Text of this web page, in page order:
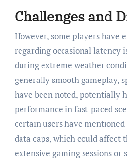
Challenges and
However, some players have
regarding occasional latency
during extreme weather
generally smooth gameplay,
have been noted, potentially
performance in fast-paced
certain users have
data caps, which could affect
extensive gaming sessions or